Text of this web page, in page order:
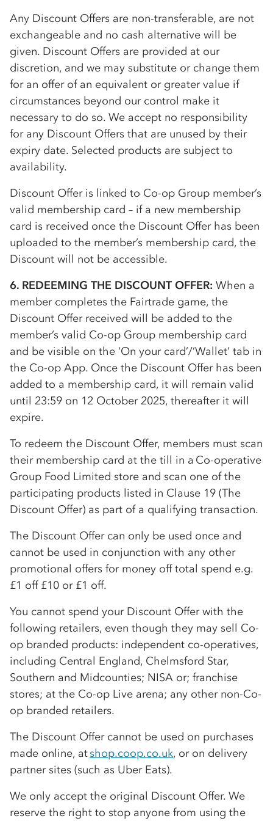
Any Discount Offers are non-transferable, are not
exchangeable and no cash alternative will be
given. Discount Offers are provided at our
discretion, and we may substitute or change them
for an offer of an equivalent or greater value if
circumstances beyond our control make it
necessary to do so. We accept no responsibility
for any Discount Offers that are unused by their
expiry date. Selected products are subject to
availability.
Discount Offer is linked to Co-op Group member’s
valid membership card – if a new membership
card is received once the Discount Offer has been
uploaded to the member’s membership card, the
Discount will not be accessible.
6. REDEEMING THE DISCOUNT OFFER: When a
member completes the Fairtrade game, the
Discount Offer received will be added to the
member’s valid Co-op Group membership card
and be visible on the ‘On your card’/’Wallet’ tab in
the Co-op App. Once the Discount Offer has been
added to a membership card, it will remain valid
until 23:59 on 12 October 2025, thereafter it will
expire.
To redeem the Discount Offer, members must scan
their membership card at the till in a Co-operative
Group Food Limited store and scan one of the
participating products listed in Clause 19 (The
Discount Offer) as part of a qualifying transaction.
The Discount Offer can only be used once and
cannot be used in conjunction with any other
promotional offers for money off total spend e.g.
£1 off £10 or £1 off.
You cannot spend your Discount Offer with the
following retailers, even though they may sell Co-
op branded products: independent co-operatives,
including Central England, Chelmsford Star,
Southern and Midcounties; NISA or; franchise
stores; at the Co-op Live arena; any other non-Co-
op branded retailers.
The Discount Offer cannot be used on purchases
made online, atshop.coop.co.uk, or on delivery
partner sites (such as Uber Eats).
We only accept the original Discount Offer. We
reserve the right to stop anyone from using the